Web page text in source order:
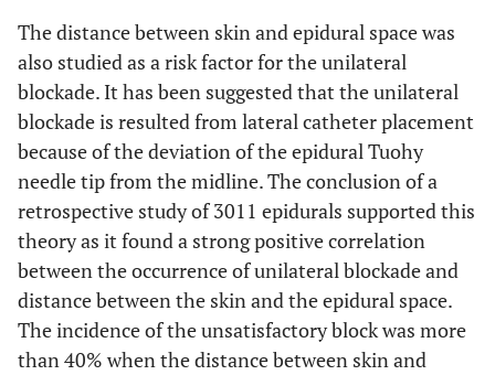
The distance between skin and epidural space was
also studied as a risk factor for the unilateral
blockade. It has been suggested that the unilateral
blockade is resulted from lateral catheter placement
because of the deviation of the epidural Tuohy
needle tip from the midline. The conclusion of a
retrospective study of 3011 epidurals supported this
theory as it found a strong positive correlation
between the occurrence of unilateral blockade and
distance between the skin and the epidural space.
The incidence of the unsatisfactory block was more
than 40% when the distance between skin and